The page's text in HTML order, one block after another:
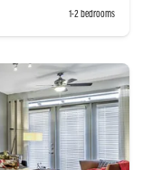
1-2 bedrooms